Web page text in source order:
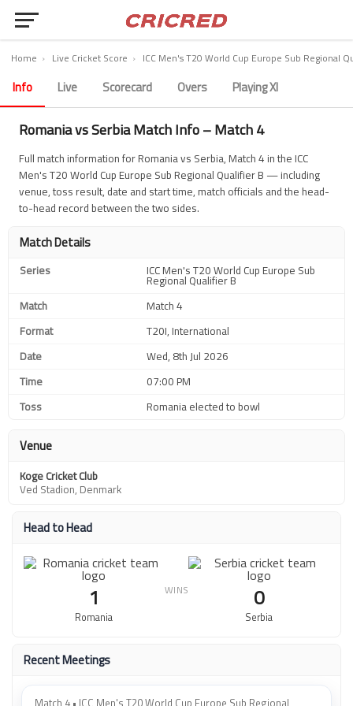
Home › Live Cricket Score › ICC Men's T20 World Cup Europe Sub Regional
Info Live Scorecard Overs Playing XI
Romania vs Serbia Match Info – Match 4
Full match information for Romania vs Serbia, Match 4 in the ICC
Men's T20 World Cup Europe Sub Regional Qualifier B — including
venue, toss result, date and start time, match officials and the head-
to-head record between the two sides.
Match Details
Series ICC Men's T20 World Cup Europe Sub
Regional Qualifier B
Match
Match 4
Format
T20I, International
Date
Wed, 8th Jul 2026
Time
07:00 PM
Toss
Romania elected to bowl
Venue
Koge Cricket Club
Ved Stadion, Denmark
Head to Head
1
Romania
WINS 0
Serbia
Recent Meetings
Match 4 • ICC Men's T20 World Cup Europe Sub Regional